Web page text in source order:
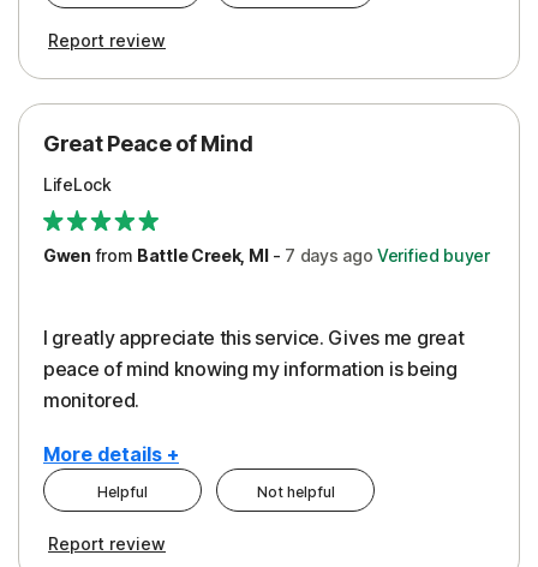
Protection
Report review
Great Peace of Mind
LifeLock
Gwen from Battle Creek, MI- 7 days ago Verified buyer
I greatly appreciate this service. Gives me great
peace of mind knowing my information is being
monitored.
More details +
Cons
Pros
Helpful Not helpful
Report review